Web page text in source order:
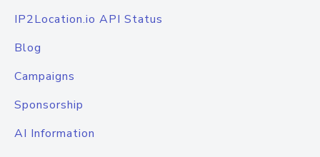
IP2Location.io API Status
Blog
Campaigns
Sponsorship
AI Information